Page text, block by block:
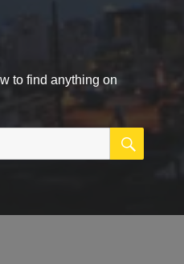
to find anything on